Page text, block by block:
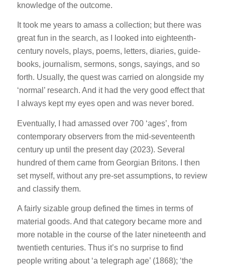
knowledge of the outcome.
It took me years to amass a collection; but there was
great fun in the search, as I looked into eighteenth-
century novels, plays, poems, letters, diaries, guide-
books, journalism, sermons, songs, sayings, and so
forth. Usually, the quest was carried on alongside my
‘normal’ research. And it had the very good effect that
I always kept my eyes open and was never bored.
Eventually, I had amassed over 700 ‘ages’, from
contemporary observers from the mid-seventeenth
century up until the present day (2023). Several
hundred of them came from Georgian Britons. I then
set myself, without any pre-set assumptions, to review
and classify them.
A fairly sizable group defined the times in terms of
material goods. And that category became more and
more notable in the course of the later nineteenth and
twentieth centuries. Thus it’s no surprise to find
people writing about ‘a telegraph age’ (1868); ‘the